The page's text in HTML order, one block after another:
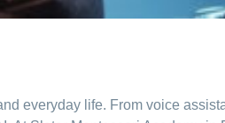
everyday life. From voice